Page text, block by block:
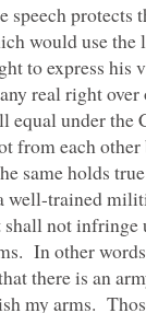
speech protects
would use the
to express his
real right over
equal under the
from each
same holds
well-trained
shall not
In other
there is an
my arms.